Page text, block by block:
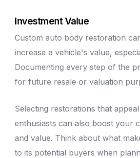
Investment Value
Custom auto body restoration
increase a vehicle's value,
Documenting every step of the
for future resale or valuation
Selecting restorations that
enthusiasts can also boost your
and value. Think about what
to its potential buyers when